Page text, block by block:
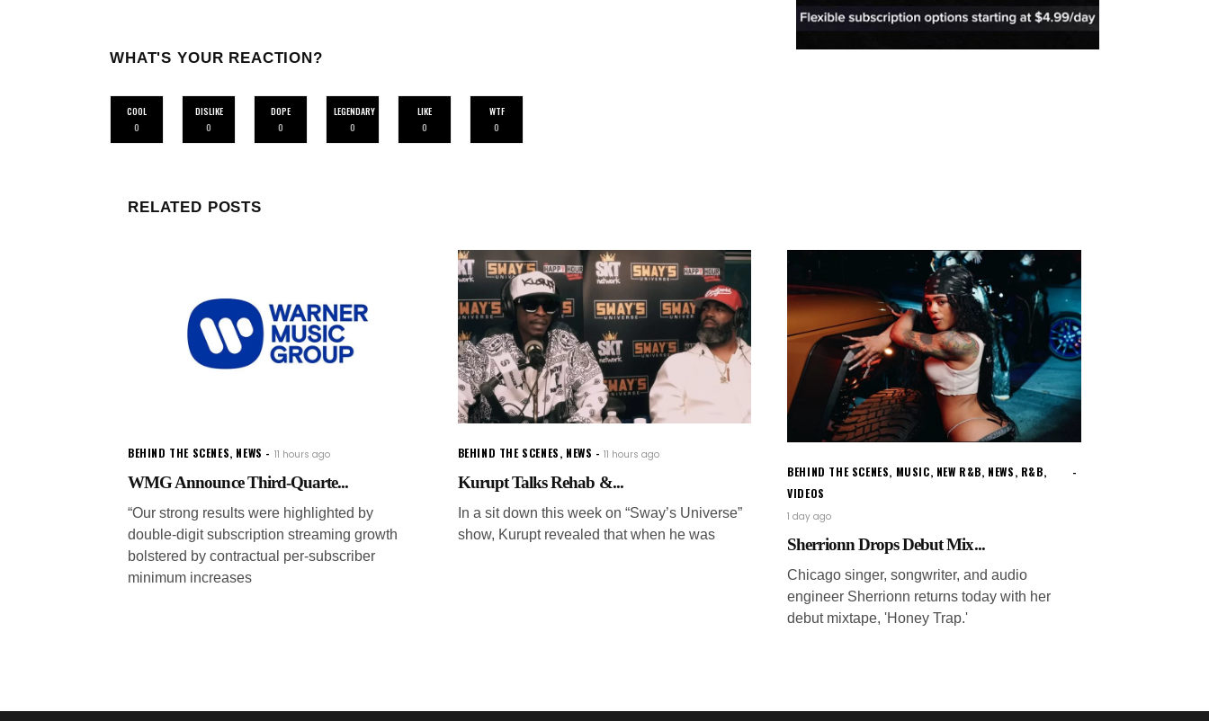
WHAT'S YOUR REACTION?
COOL
0
DISLIKE
0
DOPE
0
LEGENDARY
0
LIKE
0
WTF
0
RELATED POSTS
BEHIND THE SCENES, NEWS 11 hours ago
WMG Announce Third-Quarte...
“Our strong results were highlighted by
double-digit subscription streaming growth
bolstered by contractual per-subscriber
minimum increases
BEHIND THE SCENES, NEWS 11 hours ago
Kurupt Talks Rehab &...
In a sit down this week on “Sway’s Universe”
show, Kurupt revealed that when he was
BEHIND THE SCENES, MUSIC, NEW R&B, NEWS, R&B,
VIDEOS
1 day ago
Sherrionn Drops Debut Mix...
Chicago singer, songwriter, and audio
engineer Sherrionn returns today with her
debut mixtape, 'Honey Trap.'